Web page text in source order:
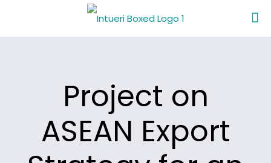
Project on
ASEAN Export